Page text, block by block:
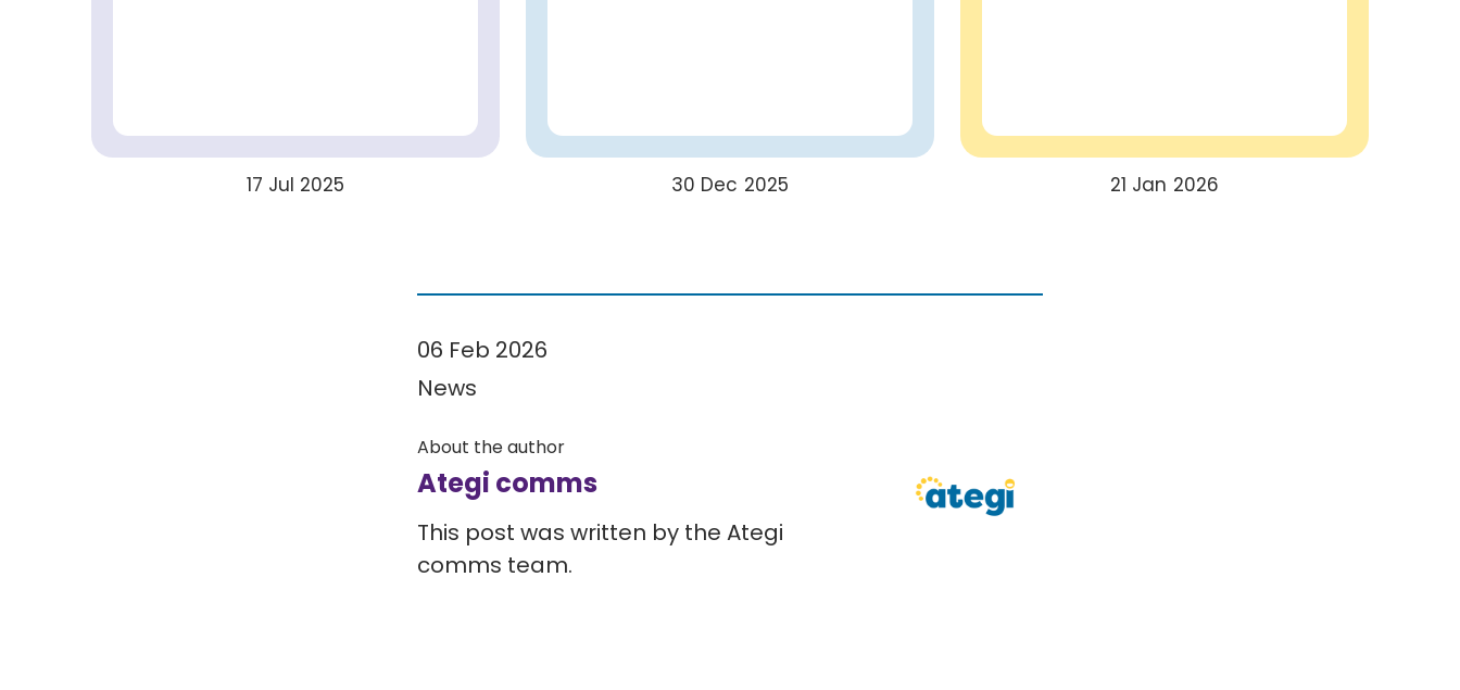
17 Jul 2025 30 Dec 2025 21 Jan 2026
06 Feb 2026
News
About the author
Ategi comms
This post was written by the Ategi
comms team.